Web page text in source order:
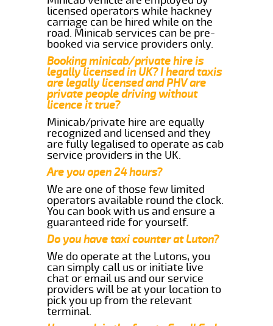
licensed operators while hackney
carriage can be hired while on the
road. Minicab services can be pre-
booked via service providers only.
Booking minicab/private hire is
legally licensed in UK? I heard taxis
are legally licensed and PHV are
private people driving without
licence it true?
Minicab/private hire are equally
recognized and licensed and they
are fully legalised to operate as cab
service providers in the UK.
Are you open 24 hours?
We are one of those few limited
operators available round the clock.
You can book with us and ensure a
guaranteed ride for yourself.
Do you have taxi counter at Luton?
We do operate at the Lutons, you
can simply call us or initiate live
chat or email us and our service
providers will be at your location to
pick you up from the relevant
terminal.